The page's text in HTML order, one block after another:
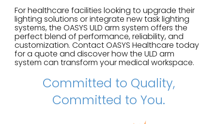
For healthcare facilities looking to upgrade their
lighting solutions or integrate new task lighting
systems, the OASYS ULD arm system offers the
perfect blend of performance, reliability, and
customization. Contact OASYS Healthcare today
for a quote and discover how the ULD arm
system can transform your medical workspace.
Committed to Quality,
Committed to You.